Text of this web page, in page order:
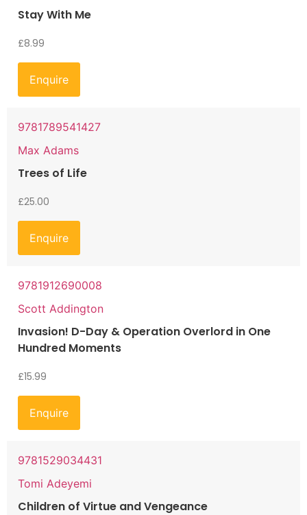
Stay With Me
£8.99
Enquire
9781789541427
Max Adams
Trees of Life
£25.00
Enquire
9781912690008
Scott Addington
Invasion! D-Day & Operation Overlord in One
Hundred Moments
£15.99
Enquire
9781529034431
Tomi Adeyemi
Children of Virtue and Vengeance